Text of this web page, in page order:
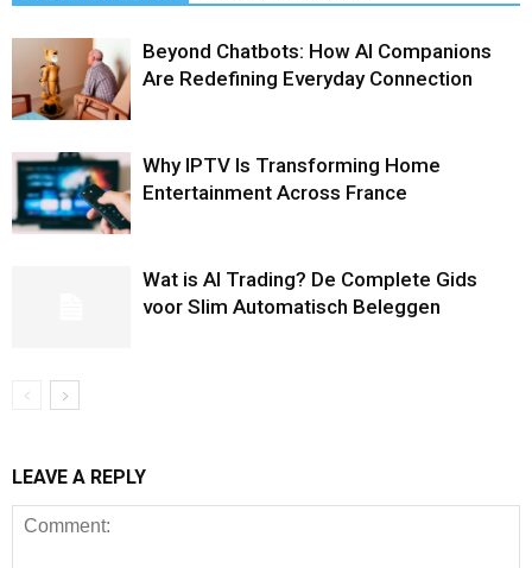
Beyond Chatbots: How AI Companions
Are Redefining Everyday Connection
Why IPTV Is Transforming Home
Entertainment Across France
Wat is AI Trading? De Complete Gids
voor Slim Automatisch Beleggen
LEAVE A REPLY